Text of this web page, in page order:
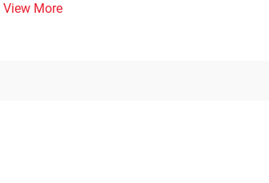
View More